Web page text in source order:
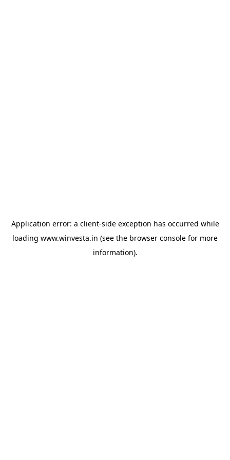
Application error: a client-side exception has occurred while
loading www.winvesta.in (see the browser console for more
information).